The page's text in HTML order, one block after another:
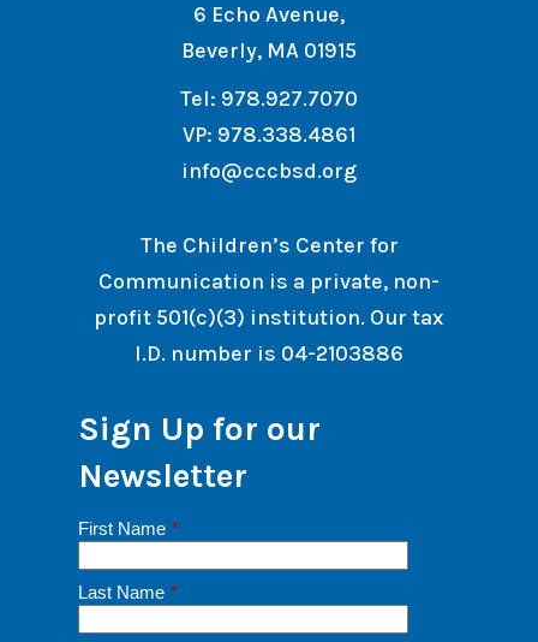
6 Echo Avenue,
Beverly, MA 01915
Tel: 978.927.7070
VP: 978.338.4861
info@cccbsd.org
The Children’s Center for
Communication is a private, non-
profit 501(c)(3) institution. Our tax
I.D. number is 04-2103886
Sign Up for our
Newsletter
First Name *
Last Name *